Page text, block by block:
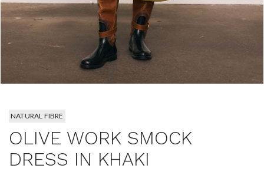
NATURAL FIBRE
OLIVE WORK SMOCK
DRESS IN KHAKI